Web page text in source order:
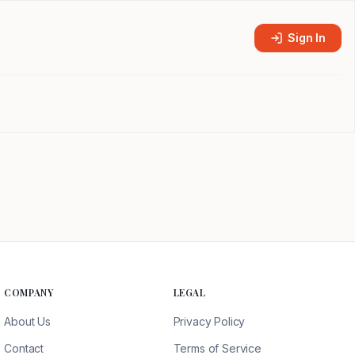
Sign In
COMPANY
About Us
Contact
LEGAL
Privacy Policy
Terms of Service